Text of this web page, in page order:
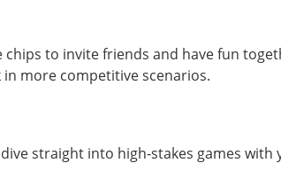
to invite friends and have fun
more competitive scenarios.
straight into high-stakes games